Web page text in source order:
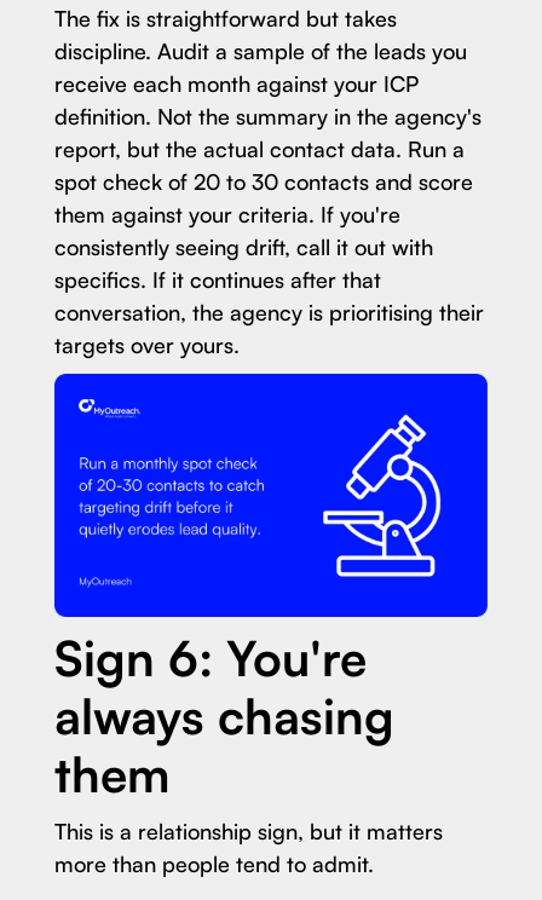
The fix is straightforward but takes
discipline. Audit a sample of the leads you
receive each month against your ICP
definition. Not the summary in the agency's
report, but the actual contact data. Run a
spot check of 20 to 30 contacts and score
them against your criteria. If you're
consistently seeing drift, call it out with
specifics. If it continues after that
conversation, the agency is prioritising their
targets over yours.
Sign 6: You're
always chasing
them
This is a relationship sign, but it matters
more than people tend to admit.